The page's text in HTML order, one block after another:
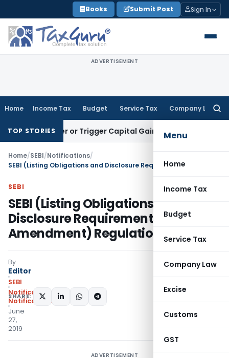
to
content
Books Submit Post Sign In
ADVERTISEMENT
Home Income Tax Budget Service Tax Company Law
Menu
Home
Income Tax
Budget
Service Tax
Company Law
Excise
Customs
GST
TOP STORIESor Trigger Capital Gains: ITAT Kolkata
Home/SEBI/Notifications/
SEBI
SEBI (Listing Obligations and
Disclosure Requirements) (Third
Amendment) Regulations, 2019
By
Editor
SEBI
Notifications
Notifications/Circulars
June
27,
2019
SHARE:
ADVERTISEMENT